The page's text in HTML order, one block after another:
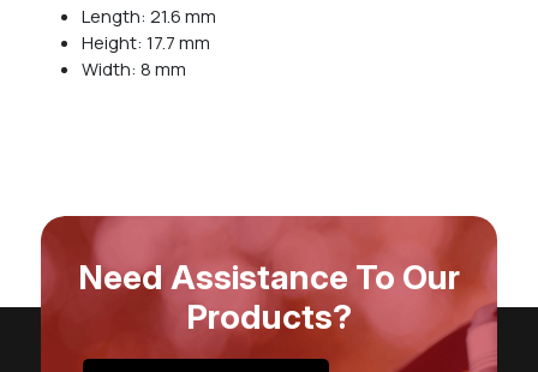
Length: 21.6 mm
Height: 17.7 mm
Width: 8 mm
Need Assistance To Our
Products?